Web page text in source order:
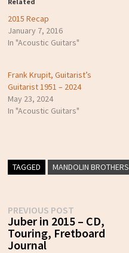
2015 Recap
January 7, 2016
In "Acoustic Guitars"
Frank Krupit, Guitarist’s
Guitarist 1951 – 2024
May 23, 2024
In "Acoustic Guitars"
TAGGED MANDOLIN BROTHERS
Post
navigation
PREVIOUS POSTPrevious
post:
Juber in 2015 – CD,
Touring, Fretboard
Journal